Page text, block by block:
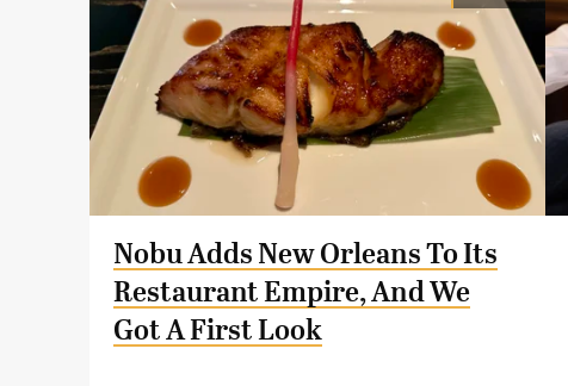
Nobu Adds New Orleans To Its
Restaurant Empire, And We
Got A First Look